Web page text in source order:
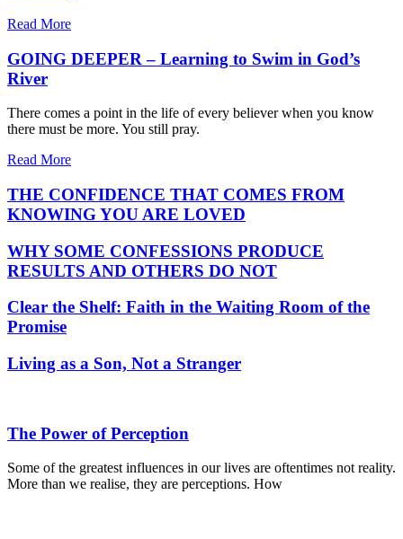
Read More
GOING DEEPER – Learning to Swim in God’s
River
There comes a point in the life of every believer when you know
there must be more. You still pray.
Read More
THE CONFIDENCE THAT COMES FROM
KNOWING YOU ARE LOVED
WHY SOME CONFESSIONS PRODUCE
RESULTS AND OTHERS DO NOT
Clear the Shelf: Faith in the Waiting Room of the
Promise
Living as a Son, Not a Stranger
The Power of Perception
Some of the greatest influences in our lives are oftentimes not reality.
More than we realise, they are perceptions. How